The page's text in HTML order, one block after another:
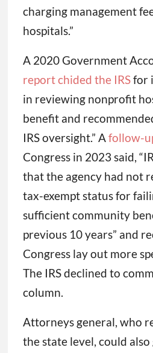
charging management
hospitals.”
A 2020 Government
report chided the IRSfor
in reviewing nonprofit
benefit and
IRS oversight.” Afollow-
Congress in 2023 said,
that the agency had not
tax-exempt status for
sufficient community
previous 10 years” and
Congress lay out more
The IRS declined to
column.
Attorneys general, who
the state level, could